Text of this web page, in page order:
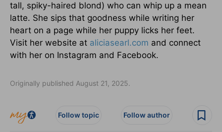
tall, spiky-haired blond) who can whip up a mean
latte. She sips that goodness while writing her
heart on a page while her puppy licks her feet.
Visit her website at aliciasearl.com and connect
with her on Instagram and Facebook.
Originally published August 21, 2025.
Follow topic Follow author